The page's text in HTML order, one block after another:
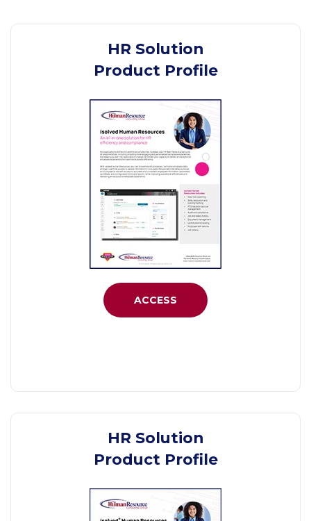
HR Solution
Product Profile
ACCESS
HR Solution
Product Profile